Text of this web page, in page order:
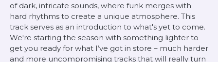
of dark, intricate sounds, where funk merges with
hard rhythms to create a unique atmosphere. This
track serves as an introduction to what's yet to come.
We're starting the season with something lighter to
get you ready for what I’ve got in store – much harder
and more uncompromising tracks that will really turn